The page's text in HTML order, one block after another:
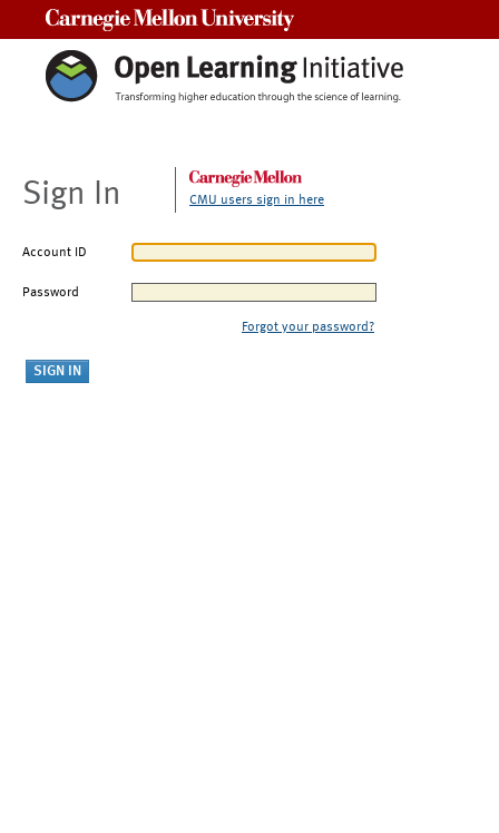
Sign In CMU users sign in here
Account ID
Password
Forgot your password?